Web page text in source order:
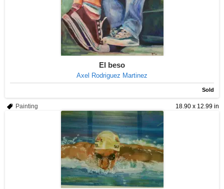
El beso
Axel Rodriguez Martinez
Sold
18.90 x 12.99 in
Painting